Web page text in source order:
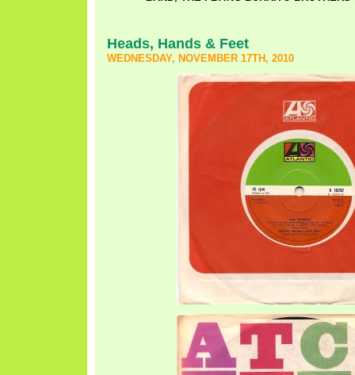
Heads, Hands & Feet
WEDNESDAY, NOVEMBER 17TH, 2010